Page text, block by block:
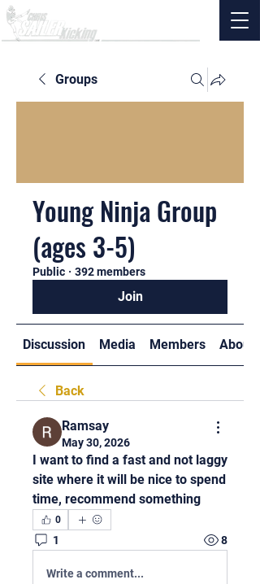
Groups
Young Ninja Group
(ages 3-5)
Public · 392 members
Join
Discussion Media Members About
Back
Ramsay
May 30, 2026
I want to find a fast and not laggy
site where it will be nice to spend
time, recommend something
0
1 8
Write a comment...